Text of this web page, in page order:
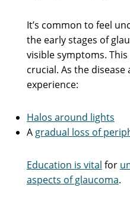
It’s common to feel
the early stages of
visible symptoms.
crucial. As the
experience:
Halos around lights
Agradual loss of
Education is vital for
aspects of glaucoma.